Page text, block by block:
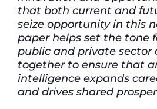
that both current and
seize opportunity in this
paper helps set the tone
public and private sector
together to ensure that
intelligence expands
and drives shared